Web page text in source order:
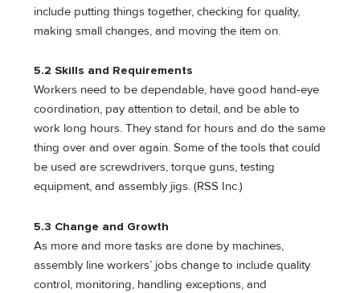
include putting things together, checking for quality,
making small changes, and moving the item on.
5.2 Skills and Requirements
Workers need to be dependable, have good hand-eye
coordination, pay attention to detail, and be able to
work long hours. They stand for hours and do the same
thing over and over again. Some of the tools that could
be used are screwdrivers, torque guns, testing
equipment, and assembly jigs. (RSS Inc.)
5.3 Change and Growth
As more and more tasks are done by machines,
assembly line workers’ jobs change to include quality
control, monitoring, handling exceptions, and